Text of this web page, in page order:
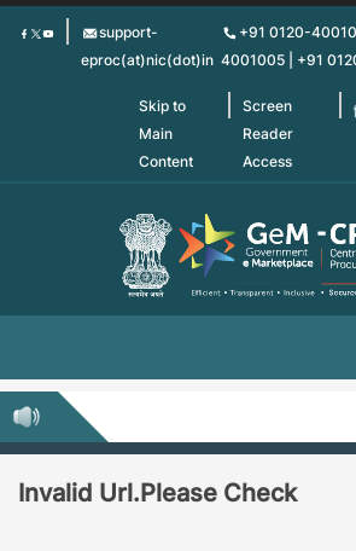
Skip
support-
eproc(at)nic(dot)in
+91 0120-
4001005 | +91
Skip to
Main
Content
Screen
Reader
Access
Invalid Url.Please Check